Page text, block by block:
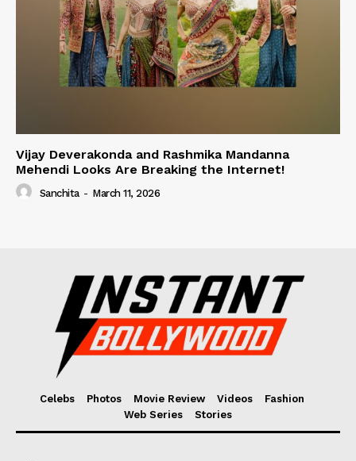
Vijay Deverakonda and Rashmika Mandanna
Mehendi Looks Are Breaking the Internet!
Sanchita - March 11, 2026
Celebs Photos Movie Review Videos
Fashion
Web Series
Stories